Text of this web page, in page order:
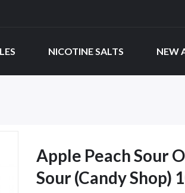
NICOTINE SALTS NEW
Apple Peach Sour
Sour (Candy Shop)